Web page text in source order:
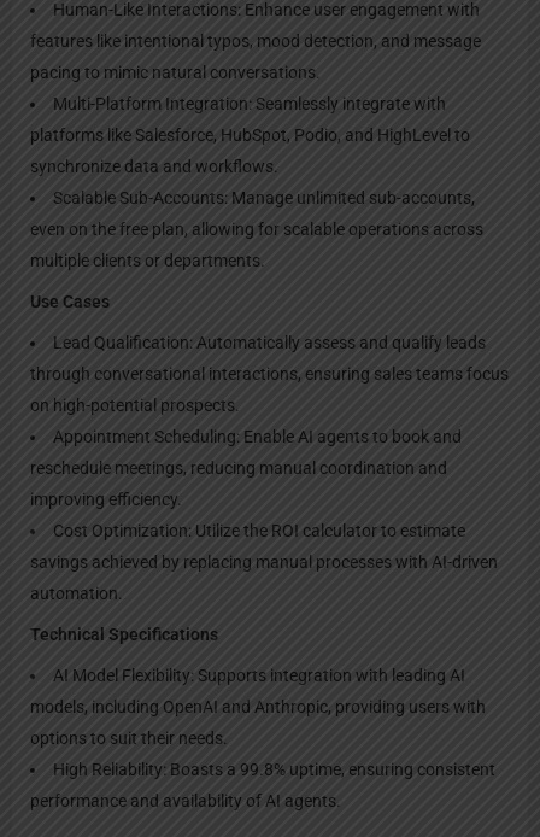
Human-Like Interactions: Enhance user engagement with
features like intentional typos, mood detection, and message
pacing to mimic natural conversations.
Multi-Platform Integration: Seamlessly integrate with
platforms like Salesforce, HubSpot, Podio, and HighLevel to
synchronize data and workflows.
Scalable Sub-Accounts: Manage unlimited sub-accounts,
even on the free plan, allowing for scalable operations across
multiple clients or departments.
Use Cases
Lead Qualification: Automatically assess and qualify leads
through conversational interactions, ensuring sales teams focus
on high-potential prospects.
Appointment Scheduling: Enable AI agents to book and
reschedule meetings, reducing manual coordination and
improving efficiency.
Cost Optimization: Utilize the ROI calculator to estimate
savings achieved by replacing manual processes with AI-driven
automation.
Technical Specifications
AI Model Flexibility: Supports integration with leading AI
models, including OpenAI and Anthropic, providing users with
options to suit their needs.
High Reliability: Boasts a 99.8% uptime, ensuring consistent
performance and availability of AI agents.